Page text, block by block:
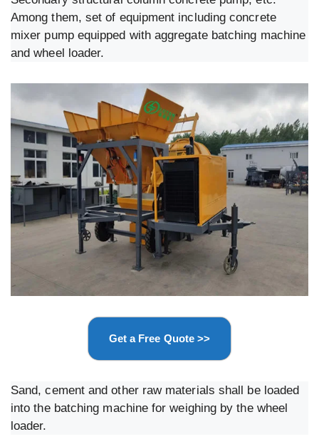
Among them, set of equipment including concrete
mixer pump equipped with aggregate batching machine
and wheel loader.
Get a Free Quote >>
Sand, cement and other raw materials shall be loaded
into the batching machine for weighing by the wheel
loader.